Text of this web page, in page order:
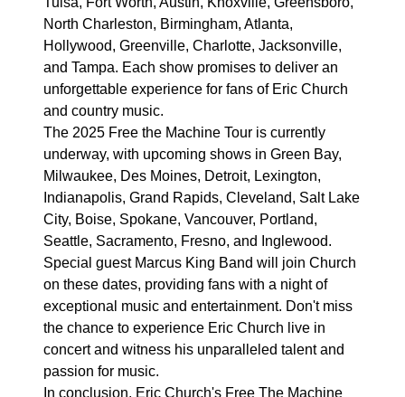
North Charleston, Birmingham, Atlanta,
Hollywood, Greenville, Charlotte, Jacksonville,
and Tampa. Each show promises to deliver an
unforgettable experience for fans of Eric Church
and country music.
The 2025 Free the Machine Tour is currently
underway, with upcoming shows in Green Bay,
Milwaukee, Des Moines, Detroit, Lexington,
Indianapolis, Grand Rapids, Cleveland, Salt Lake
City, Boise, Spokane, Vancouver, Portland,
Seattle, Sacramento, Fresno, and Inglewood.
Special guest Marcus King Band will join Church
on these dates, providing fans with a night of
exceptional music and entertainment. Don't miss
the chance to experience Eric Church live in
concert and witness his unparalleled talent and
passion for music.
In conclusion, Eric Church's Free The Machine